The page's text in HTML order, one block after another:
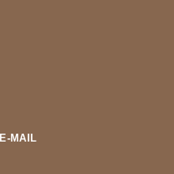
E-MAIL